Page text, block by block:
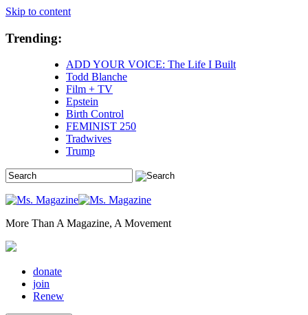
Skip to content
Trending:
ADD YOUR VOICE: The Life I Built
Todd Blanche
Film + TV
Epstein
Birth Control
FEMINIST 250
Tradwives
Trump
More Than A Magazine, A Movement
donate
join
Renew